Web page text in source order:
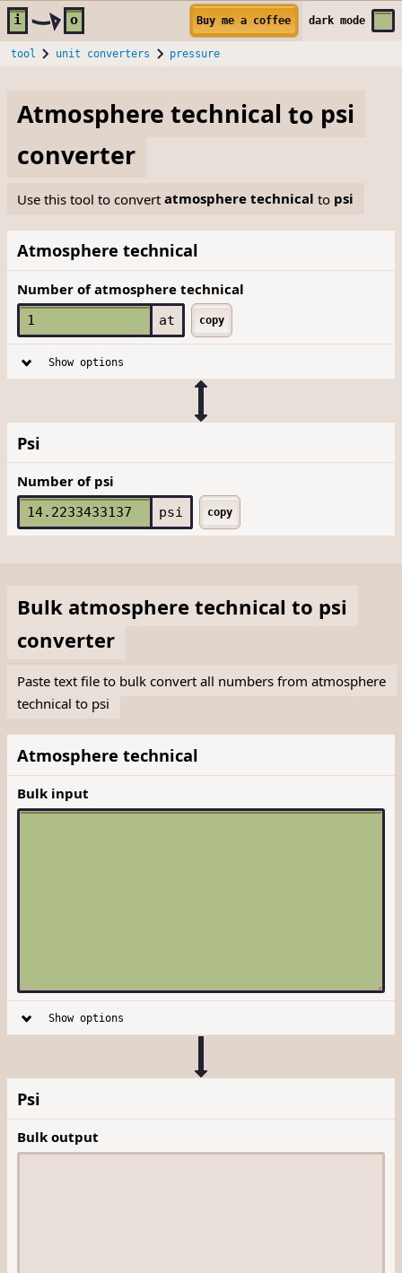
Skip to main content
i o Buy me a coffee darkmode
tool unit converters pressure
Atmosphere technical to psi
converter
Use this tool to convertatmosphere technical to psi
Atmosphere technical
Number of atmosphere technical
at copy
Show options
Psi
Number of psi
psi copy
Bulk atmosphere technical to psi
converter
Paste text file to bulk convert all numbers from atmosphere
technical to psi
Atmosphere technical
Bulk input
Show options
Psi
Bulk output